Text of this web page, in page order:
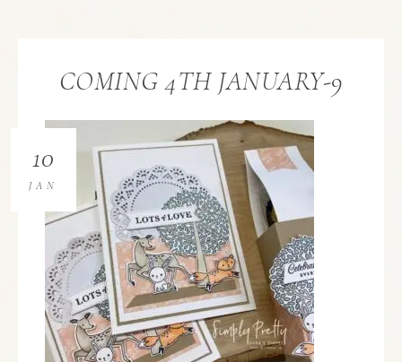
COMING 4TH JANUARY-9
10
JAN